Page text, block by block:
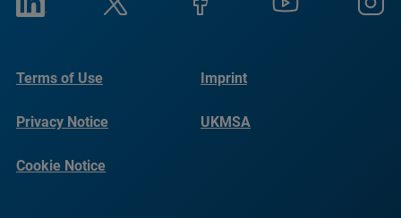
Terms of Use Imprint
Privacy Notice UKMSA
Cookie Notice